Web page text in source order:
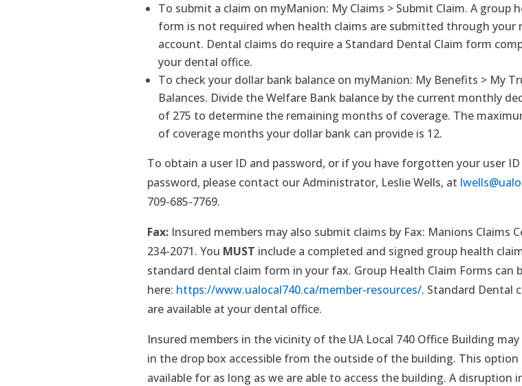
To submit a claim on myManion: My Claims > Submit Claim. A group
form is not required when health claims are submitted through your
account. Dental claims do require a Standard Dental Claim form
your dental office.
To check your dollar bank balance on myManion: My Benefits > My
Balances. Divide the Welfare Bank balance by the current monthly
of 275 to determine the remaining months of coverage. The
of coverage months your dollar bank can provide is 12.
To obtain a user ID and password, or if you have forgotten your user
password, please contact our Administrator, Leslie Wells, at
709-685-7769.
Fax:Insured members may also submit claims by Fax: Manions Claims
234-2071. You MUST include a completed and signed group health
standard dental claim form in your fax. Group Health Claim Forms can
here: https://www.ualocal740.ca/member-resources/. Standard Dental
are available at your dental office.
Insured members in the vicinity of the UA Local 740 Office Building
in the drop box accessible from the outside of the building. This option
available for as long as we are able to access the building. A disruption